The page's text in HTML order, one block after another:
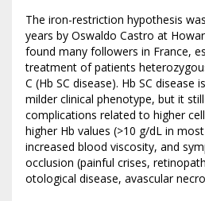
The iron-restriction hypothesis
years by Oswaldo Castro at
found many followers in France,
treatment of patients
C (Hb SC disease). Hb SC disease
milder clinical phenotype, but it
complications related to higher
higher Hb values (>10 g/dL in
increased blood viscosity, and
occlusion (painful crises,
otological disease, avascular